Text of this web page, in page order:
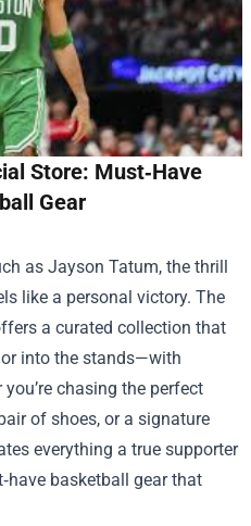
Store: Must‑Have
Gear
as Jayson Tatum, the thrill
like a personal victory. The
a curated collection that
into the stands—with
chasing the perfect
of shoes, or a signature
everything a true supporter
basketball gear that